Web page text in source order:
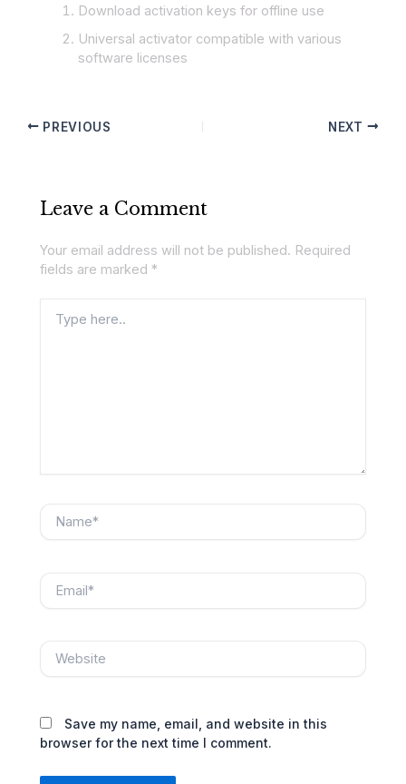
Download activation keys for offline use
Universal activator compatible with various
software licenses
PREVIOUS NEXT
Leave a Comment
Your email address will not be published. Required
fields are marked *
here..
Save my name, email, and website in this
browser for the next time I comment.